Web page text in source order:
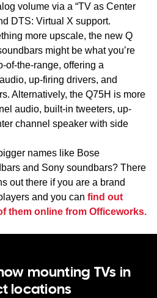
volume via a “TV as Center
DTS: Virtual X support.
more upscale, the new Q
might be what you’re
of-the-range, offering a
up-firing drivers, and
Alternatively, the Q75H is more
audio, built-in tweeters, up-
channel speaker with side
names like Bose
and Sony soundbars? There
out there if you are a brand
and you can find out
them online from Officeworks.
mounting TVs in
locations